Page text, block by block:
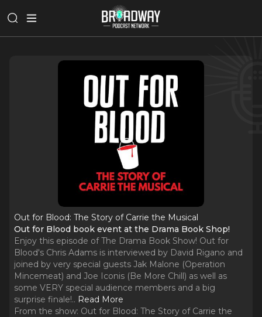
Out for Blood: The Story of Carrie the Musical
Out for Blood book event at the Drama Book Shop!
Enjoy this episode of The Drama Book Show! Out for
Blood's Chris Adams is interviewed by David Rigano and
joined by very special guests Jak Malone (Operation
Mincemeat) and Joe Iconis (Be More Chill) as well as
some VERY special audience members and a big
surprise finale!.. Read More
From the show: Out for Blood: The Story of Carrie the